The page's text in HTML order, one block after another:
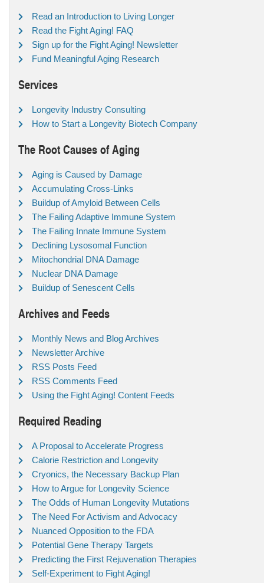
Read an Introduction to Living Longer
Read the Fight Aging! FAQ
Sign up for the Fight Aging! Newsletter
Fund Meaningful Aging Research
Services
Longevity Industry Consulting
How to Start a Longevity Biotech Company
The Root Causes of Aging
Aging is Caused by Damage
Accumulating Cross-Links
Buildup of Amyloid Between Cells
The Failing Adaptive Immune System
The Failing Innate Immune System
Declining Lysosomal Function
Mitochondrial DNA Damage
Nuclear DNA Damage
Buildup of Senescent Cells
Archives and Feeds
Monthly News and Blog Archives
Newsletter Archive
RSS Posts Feed
RSS Comments Feed
Using the Fight Aging! Content Feeds
Required Reading
A Proposal to Accelerate Progress
Calorie Restriction and Longevity
Cryonics, the Necessary Backup Plan
How to Argue for Longevity Science
The Odds of Human Longevity Mutations
The Need For Activism and Advocacy
Nuanced Opposition to the FDA
Potential Gene Therapy Targets
Predicting the First Rejuvenation Therapies
Self-Experiment to Fight Aging!